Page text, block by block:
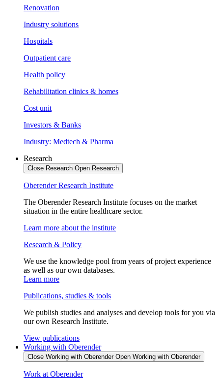
Renovation
Industry solutions
Hospitals
Outpatient care
Health policy
Rehabilitation clinics & homes
Cost unit
Investors & Banks
Industry: Medtech & Pharma
Research
Close Research Open Research
Oberender Research Institute
The Oberender Research Institute focuses on the market
situation in the entire healthcare sector.
Learn more about the institute
Research & Policy
We use the knowledge pool from years of project experience
as well as our own databases.
Learn more
Publications, studies & tools
We publish studies and analyses and develop tools for you via
our own Research Institute.
View publications
Working with Oberender
Close Working with Oberender Open Working with Oberender
Work at Oberender